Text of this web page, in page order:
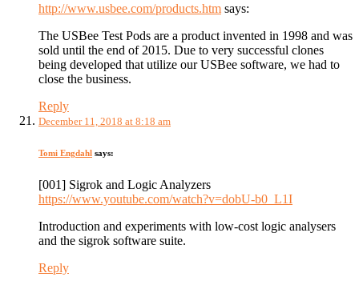
http://www.usbee.com/products.htm says:
The USBee Test Pods are a product invented in 1998 and was
sold until the end of 2015. Due to very successful clones
being developed that utilize our USBee software, we had to
close the business.
Reply
December 11, 2018 at 8:18 am
Tomi Engdahl says:
[001] Sigrok and Logic Analyzers
https://www.youtube.com/watch?v=dobU-b0_L1I
Introduction and experiments with low-cost logic analysers
and the sigrok software suite.
Reply